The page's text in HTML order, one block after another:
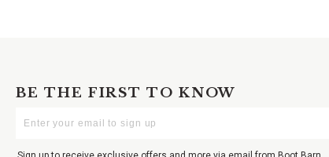
BE THE FIRST TO KNOW
Your